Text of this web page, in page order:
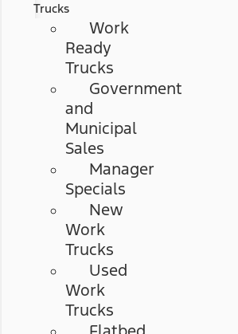
Trucks
Work
Ready
Trucks
Government
and
Municipal
Sales
Manager
Specials
New
Work
Trucks
Used
Work
Trucks